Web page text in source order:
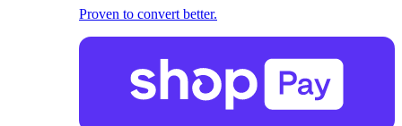
Proven to convert better.